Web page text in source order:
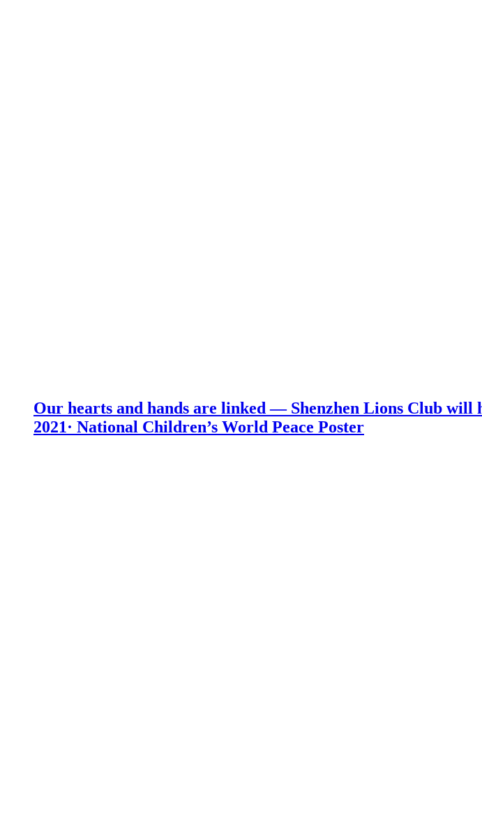
Our hearts and hands are linked — Shenzhen Lions Club will
2021· National Children’s World Peace Poster